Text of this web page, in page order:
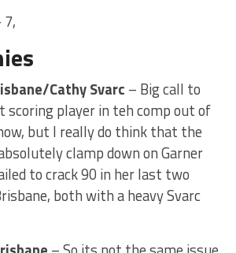
Cathy Svarc – Big call to
scoring player in teh comp out of
but I really do think that the
clamp down on Garner
to crack 90 in her last two
both with a heavy Svarc